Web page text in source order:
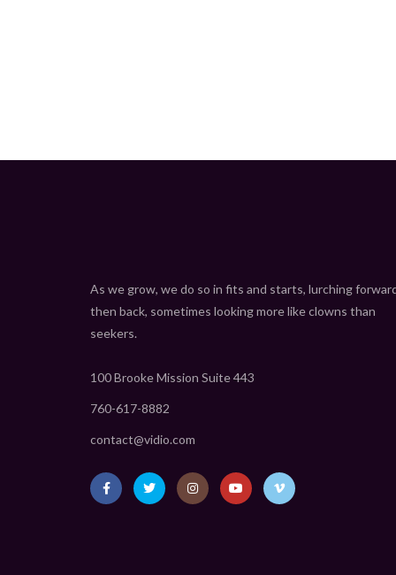
As we grow, we do so in fits and starts, lurching
then back, sometimes looking more like clowns than
seekers.
100 Brooke Mission Suite 443
760-617-8882
contact@vidio.com